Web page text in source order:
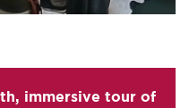
immersive tour of